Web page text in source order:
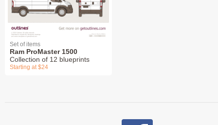
Set of items
Ram ProMaster 1500
Collection of 12 blueprints
Starting at $24